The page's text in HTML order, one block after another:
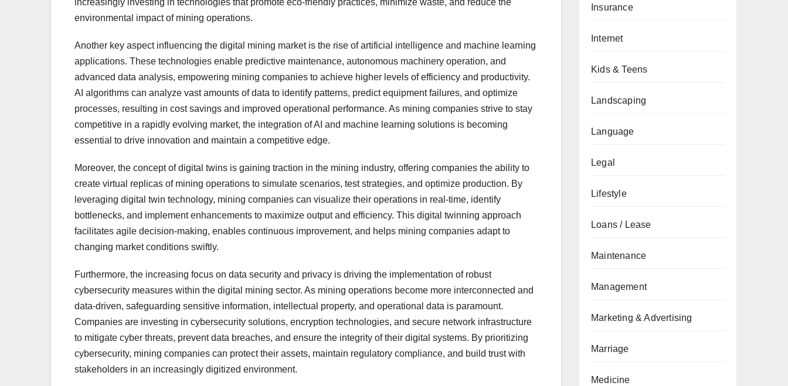
increasingly investing in technologies that promote eco-friendly practices, minimize waste, and reduce the
environmental impact of mining operations.
Another key aspect influencing the digital mining market is the rise of artificial intelligence and machine learning
applications. These technologies enable predictive maintenance, autonomous machinery operation, and
advanced data analysis, empowering mining companies to achieve higher levels of efficiency and productivity.
AI algorithms can analyze vast amounts of data to identify patterns, predict equipment failures, and optimize
processes, resulting in cost savings and improved operational performance. As mining companies strive to stay
competitive in a rapidly evolving market, the integration of AI and machine learning solutions is becoming
essential to drive innovation and maintain a competitive edge.
Moreover, the concept of digital twins is gaining traction in the mining industry, offering companies the ability to
create virtual replicas of mining operations to simulate scenarios, test strategies, and optimize production. By
leveraging digital twin technology, mining companies can visualize their operations in real-time, identify
bottlenecks, and implement enhancements to maximize output and efficiency. This digital twinning approach
facilitates agile decision-making, enables continuous improvement, and helps mining companies adapt to
changing market conditions swiftly.
Furthermore, the increasing focus on data security and privacy is driving the implementation of robust
cybersecurity measures within the digital mining sector. As mining operations become more interconnected and
data-driven, safeguarding sensitive information, intellectual property, and operational data is paramount.
Companies are investing in cybersecurity solutions, encryption technologies, and secure network infrastructure
to mitigate cyber threats, prevent data breaches, and ensure the integrity of their digital systems. By prioritizing
cybersecurity, mining companies can protect their assets, maintain regulatory compliance, and build trust with
stakeholders in an increasingly digitized environment.
Insurance
Internet
Kids & Teens
Landscaping
Language
Legal
Lifestyle
Loans / Lease
Maintenance
Management
Marketing & Advertising
Marriage
Medicine